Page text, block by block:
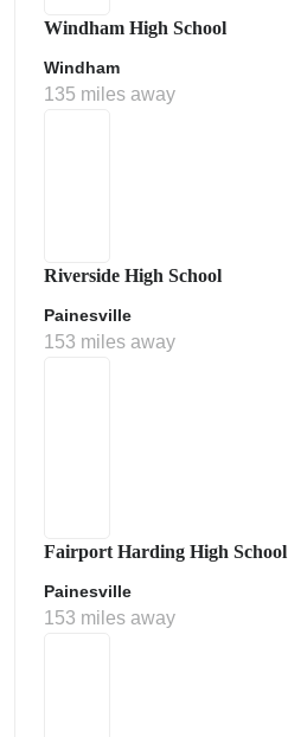
Windham High School
Windham
135 miles away
Riverside High School
Painesville
153 miles away
Fairport Harding High School
Painesville
153 miles away